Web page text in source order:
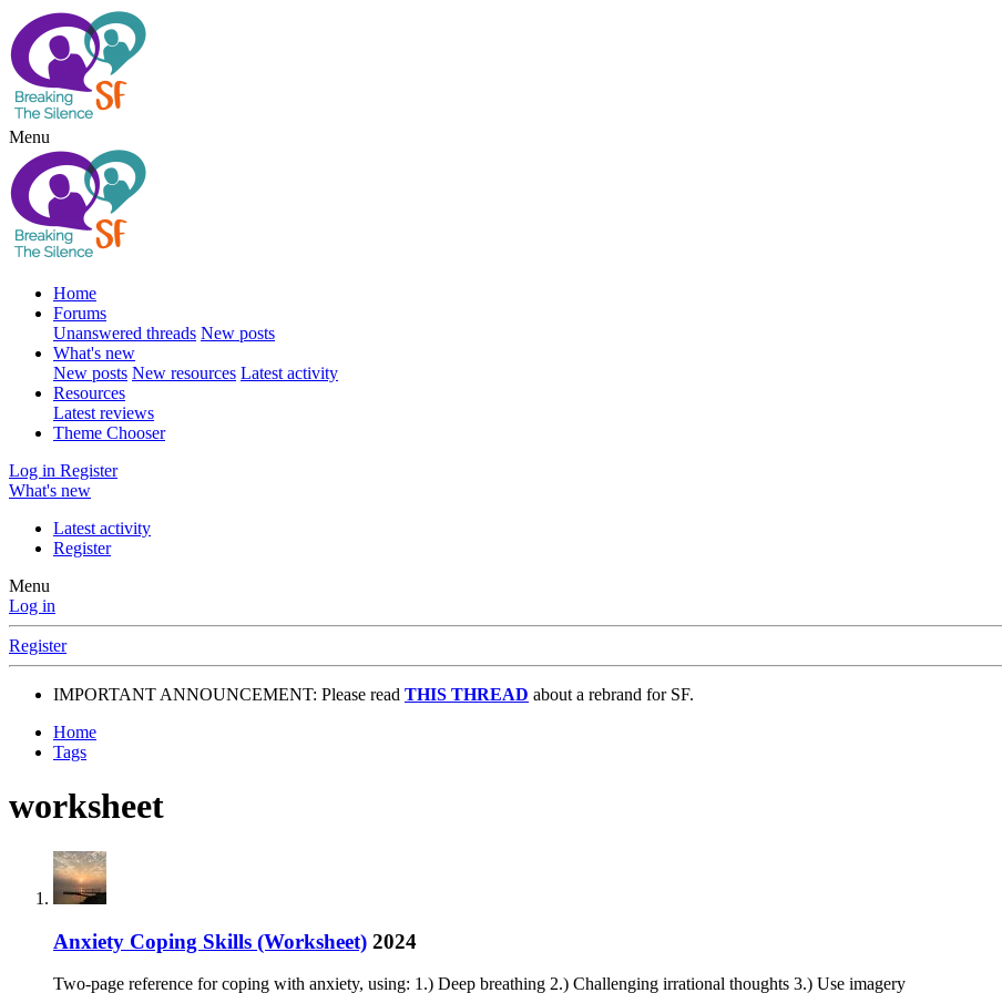
Menu
Home
Forums
Unanswered threads New posts
What's new
New posts New resources Latest activity
Resources
Latest reviews
Theme Chooser
Log in Register
What's new
Latest activity
Register
Menu
Log in
Register
IMPORTANT ANNOUNCEMENT: Please read THIS THREAD about a rebrand for SF.
Home
Tags
worksheet
Anxiety Coping Skills (Worksheet) 2024
Two-page reference for coping with anxiety, using: 1.) Deep breathing 2.) Challenging irrational thoughts 3.) Use imagery